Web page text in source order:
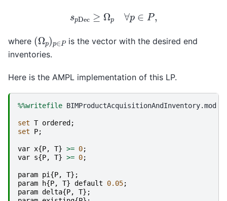
s p Dec ≥Ω ∀p ∈ P,
where (Ω p) ∈P
is the vector with the desired end
inventories.
Here is the AMPL implementation of this LP.
%%writefile BIMProductAcquisitionAndInventory.mod
set T ordered ;
set
P;
var x{P, T} >= 0;
var s{P, T} >= 0;
param pi {P, T};
param
h{P, T} default 0.05;
param delta{P, T};